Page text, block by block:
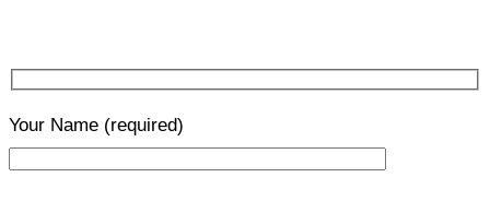
Your Name (required)